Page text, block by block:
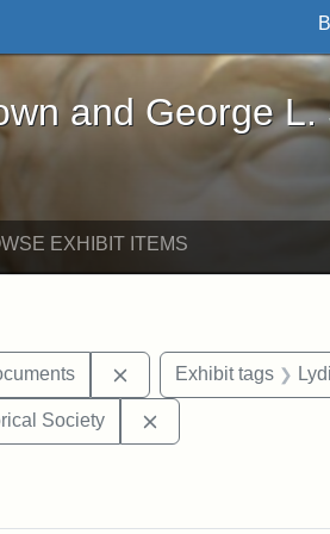
L. Stearns - Online
and George L.
EXHIBIT ITEMS
tags: John BrownRemove constraint
Exhibit tags
Society